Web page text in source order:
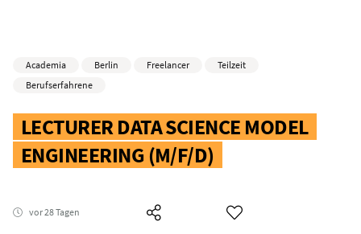
LECTURER DATA SCIENCE MODEL
ENGINEERING (M/F/D)
Academia Berlin Freelancer
Teilzeit
Berufserfahrene
vor 28 Tagen